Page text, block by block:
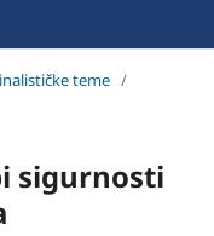
teme /
sigurnosti